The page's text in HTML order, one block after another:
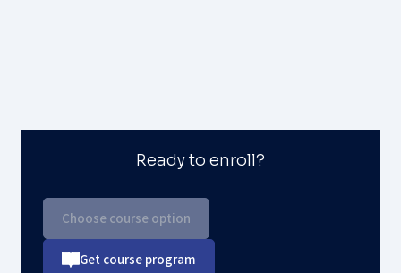
Ready to enroll?
Choose course option
Get course program